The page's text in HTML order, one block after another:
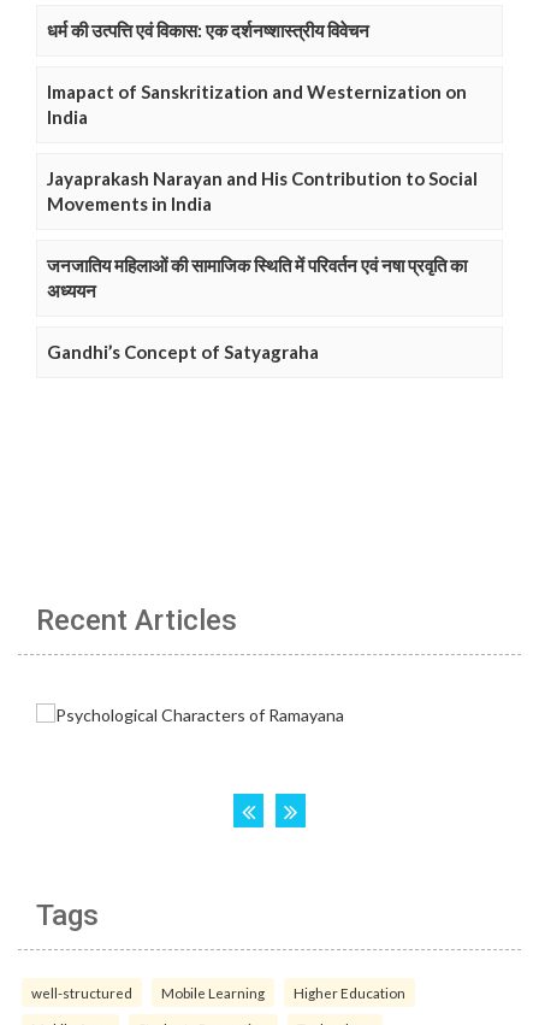
धर्म की उत्पत्ति एवं विकास: एक दर्शनष्शास्त्रीय विवेचन
Imapact of Sanskritization and Westernization on
India
Jayaprakash Narayan and His Contribution to Social
Movements in India
जनजातिय महिलाओं की सामाजिक स्थिति में परिवर्तन एवं नषा प्रवृति का
अध्ययन
Gandhi’s Concept of Satyagraha
Recent Articles
Tags
well-structured Mobile Learning Higher Education